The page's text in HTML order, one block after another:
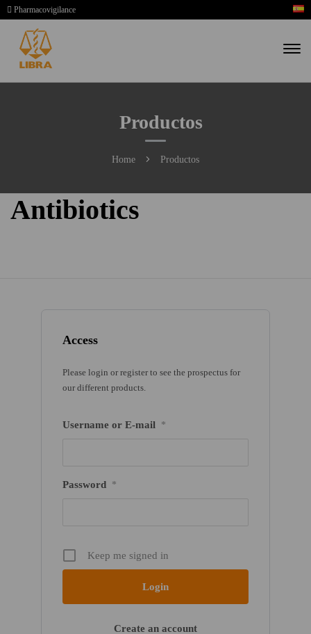
Pharmacovigilance
Productos
Home Productos
Access
Please login or register to see the prospectus for
our different products.
Username or E-mail *
Password *
Keep me signed in
Create an account
Antibiotics